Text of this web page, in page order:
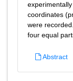
coordinates
were
four equal
Abstract